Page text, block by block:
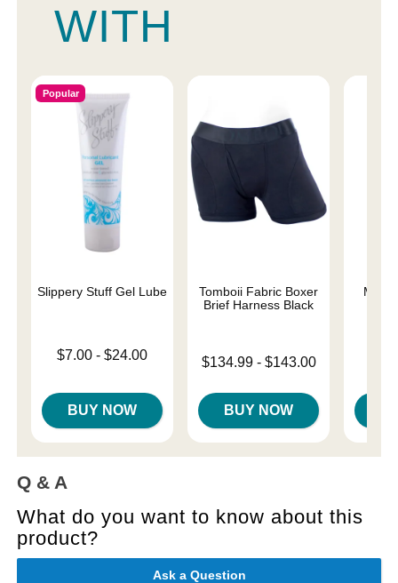
WITH
Popular
Slippery Stuff Gel Lube
Lowest price is
$7.00 -$24.00
BUY NOW
Tomboii Fabric Boxer
Brief Harness Black
Lowest price is
$134.99- $143.00
BUY NOW
Q & A
What do you want to know about this
product?
Ask a Question